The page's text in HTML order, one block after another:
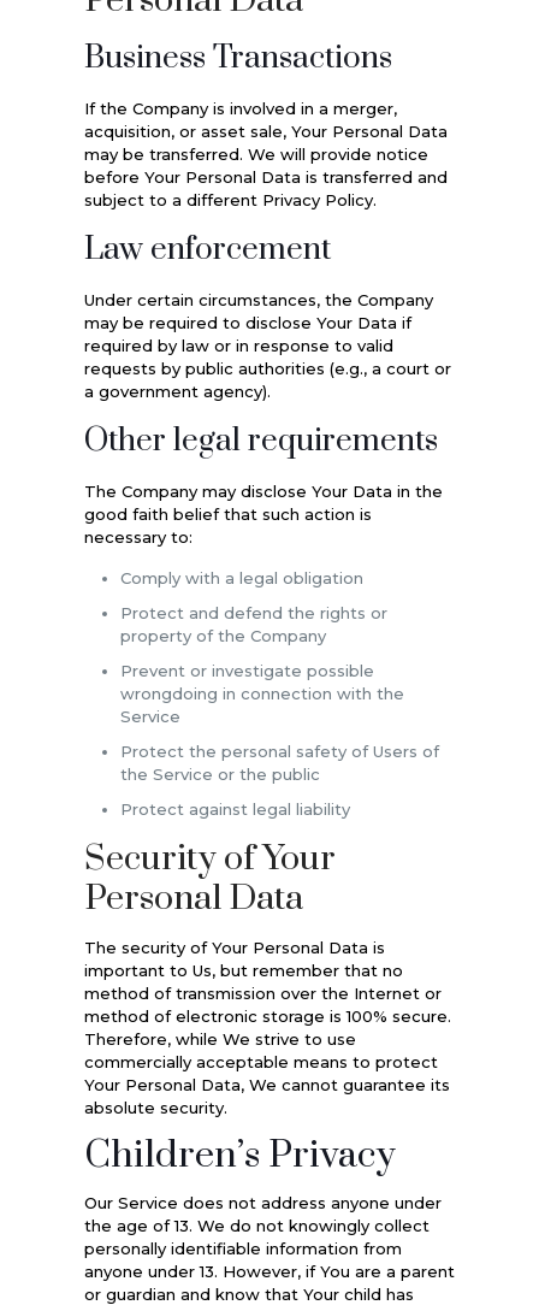
Business Transactions
If the Company is involved in a merger,
acquisition, or asset sale, Your Personal Data
may be transferred. We will provide notice
before Your Personal Data is transferred and
subject to a different Privacy Policy.
Law enforcement
Under certain circumstances, the Company
may be required to disclose Your Data if
required by law or in response to valid
requests by public authorities (e.g., a court or
a government agency).
Other legal requirements
The Company may disclose Your Data in the
good faith belief that such action is
necessary to:
Comply with a legal obligation
Protect and defend the rights or
property of the Company
Prevent or investigate possible
wrongdoing in connection with the
Service
Protect the personal safety of Users of
the Service or the public
Protect against legal liability
Security of Your
Personal Data
The security of Your Personal Data is
important to Us, but remember that no
method of transmission over the Internet or
method of electronic storage is 100% secure.
Therefore, while We strive to use
commercially acceptable means to protect
Your Personal Data, We cannot guarantee its
absolute security.
Children’s Privacy
Our Service does not address anyone under
the age of 13. We do not knowingly collect
personally identifiable information from
anyone under 13. However, if You are a parent
or guardian and know that Your child has